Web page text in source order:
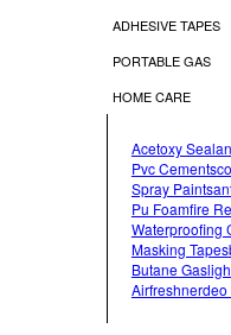
ADHESIVE TAPES
PORTABLE GAS
HOME CARE
Acetoxy
Pvc Cements
Spray Paints
Pu FoamFire
Waterproofing
Masking Tapes
Butane Gas
Airfreshner